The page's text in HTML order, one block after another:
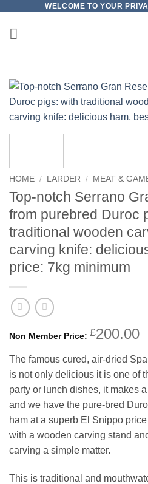
content
WELCOME TO YOUR
HOME / LARDER / MEAT &
Top-notch Serrano
from purebred Duroc
traditional wooden
carving knife:
price: 7kg minimum
£200.00
The famous cured, air-dried
is not only delicious it is one of
party or lunch dishes, it makes
and we have the pure-bred
ham at a superb El Snippo
with a wooden carving stand
carving a simple matter.
This is traditional and